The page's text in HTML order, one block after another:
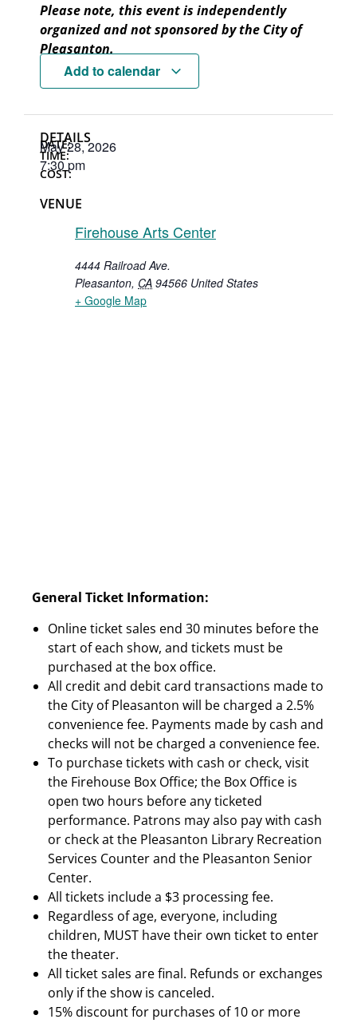
Please note, this event is independently
organized and not sponsored by the City of
Pleasanton.
Add to calendar
DETAILS
DATE:
May 28, 2026
TIME:
7:30 pm
COST:
VENUE
Firehouse Arts Center
4444 Railroad Ave.
Pleasanton, CA 94566 United States
+ Google Map
General Ticket Information:
Online ticket sales end 30 minutes before the
start of each show, and tickets must be
purchased at the box office.
All credit and debit card transactions made to
the City of Pleasanton will be charged a 2.5%
convenience fee. Payments made by cash and
checks will not be charged a convenience fee.
To purchase tickets with cash or check, visit
the Firehouse Box Office; the Box Office is
open two hours before any ticketed
performance. Patrons may also pay with cash
or check at the Pleasanton Library Recreation
Services Counter and the Pleasanton Senior
Center.
All tickets include a $3 processing fee.
Regardless of age, everyone, including
children, MUST have their own ticket to enter
the theater.
All ticket sales are final. Refunds or exchanges
only if the show is canceled.
15% discount for purchases of 10 or more